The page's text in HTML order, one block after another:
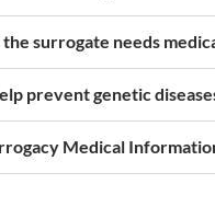
surrogate needs
prevent genetic
Medical